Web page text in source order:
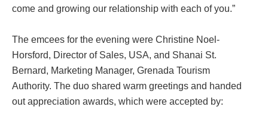
come and growing our relationship with each of you.”
The emcees for the evening were Christine Noel-
Horsford, Director of Sales, USA, and Shanai St.
Bernard, Marketing Manager, Grenada Tourism
Authority. The duo shared warm greetings and handed
out appreciation awards, which were accepted by: